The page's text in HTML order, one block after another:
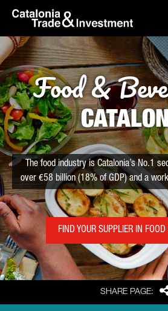
Skip to Main Content
skip-to-content
SHARE PAGE:
Food &
The food industry is Catalonia’s No.1
over €58 billion (18% of GDP) and a
FIND YOUR SUPPLIER IN FOOD